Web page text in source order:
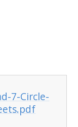
7-Circle-